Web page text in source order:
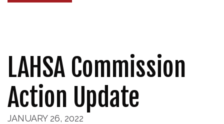
LAHSA Commission
Action Update
JANUARY 26, 2022